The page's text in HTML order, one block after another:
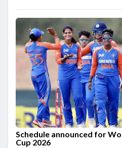
Schedule announced for
Cup 2026